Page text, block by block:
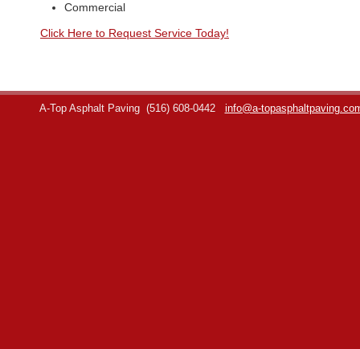
Commercial
Click Here to Request Service Today!
A-Top Asphalt Paving (516) 608-0442 info@a-